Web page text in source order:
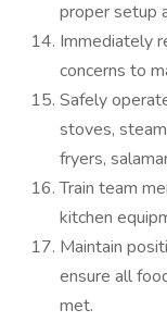
proper setup
Immediately
concerns to
Safely
stoves,
fryers,
Train team
kitchen
Maintain
ensure all
met.